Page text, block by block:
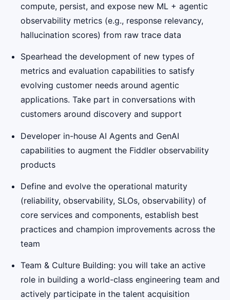
compute, persist, and expose new ML + agentic
observability metrics (e.g., response relevancy,
hallucination scores) from raw trace data
Spearhead the development of new types of
metrics and evaluation capabilities to satisfy
evolving customer needs around agentic
applications. Take part in conversations with
customers around discovery and support
Developer in-house AI Agents and GenAI
capabilities to augment the Fiddler observability
products
Define and evolve the operational maturity
(reliability, observability, SLOs, observability) of
core services and components, establish best
practices and champion improvements across the
team
Team & Culture Building: you will take an active
role in building a world-class engineering team and
actively participate in the talent acquisition